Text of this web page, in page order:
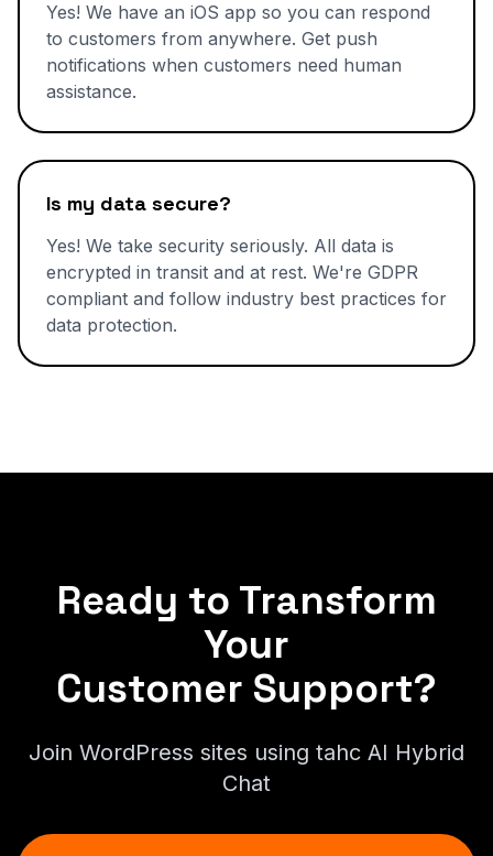
Yes! We have an iOS app so you can respond
to customers from anywhere. Get push
notifications when customers need human
assistance.
Is my data secure?
Yes! We take security seriously. All data is
encrypted in transit and at rest. We're GDPR
compliant and follow industry best practices for
data protection.
Ready to Transform
Your
Customer Support?
Join WordPress sites using tahc AI Hybrid
Chat